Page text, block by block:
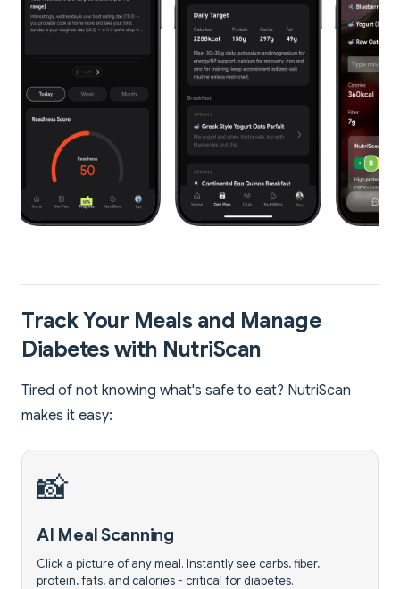
Track Your Meals and Manage
Diabetes with NutriScan
Tired of not knowing what's safe to eat? NutriScan
makes it easy:
📸
AI Meal Scanning
Click a picture of any meal. Instantly see carbs, fiber,
protein, fats, and calories - critical for diabetes.